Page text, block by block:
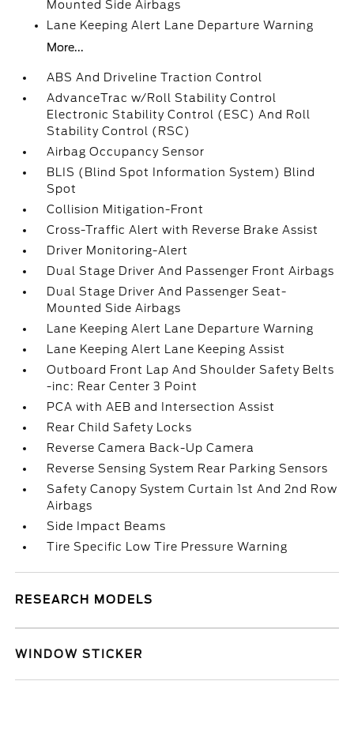
Mounted Side Airbags
Lane Keeping Alert Lane Departure Warning
More...
ABS And Driveline Traction Control
AdvanceTrac w/Roll Stability Control
Electronic Stability Control (ESC) And Roll
Stability Control (RSC)
Airbag Occupancy Sensor
BLIS (Blind Spot Information System) Blind
Spot
Collision Mitigation-Front
Cross-Traffic Alert with Reverse Brake Assist
Driver Monitoring-Alert
Dual Stage Driver And Passenger Front Airbags
Dual Stage Driver And Passenger Seat-
Mounted Side Airbags
Lane Keeping Alert Lane Departure Warning
Lane Keeping Alert Lane Keeping Assist
Outboard Front Lap And Shoulder Safety Belts
-inc: Rear Center 3 Point
PCA with AEB and Intersection Assist
Rear Child Safety Locks
Reverse Camera Back-Up Camera
Reverse Sensing System Rear Parking Sensors
Safety Canopy System Curtain 1st And 2nd Row
Airbags
Side Impact Beams
Tire Specific Low Tire Pressure Warning
RESEARCH MODELS
WINDOW STICKER